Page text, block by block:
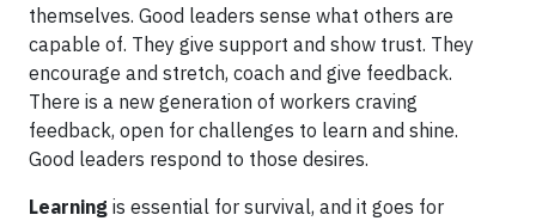
themselves. Good leaders sense what others are
capable of. They give support and show trust. They
encourage and stretch, coach and give feedback.
There is a new generation of workers craving
feedback, open for challenges to learn and shine.
Good leaders respond to those desires.
Learning is essential for survival, and it goes for